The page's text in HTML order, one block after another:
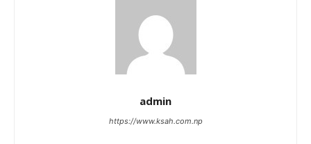
admin
https://www.ksah.com.np